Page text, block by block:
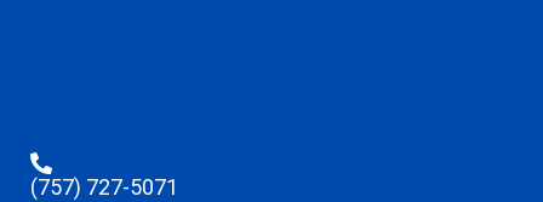
(757) 727-5071